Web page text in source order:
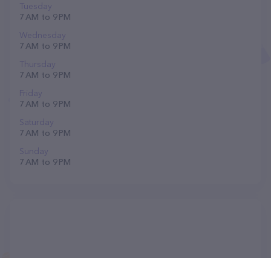
Tuesday
7 AM to 9 PM
Wednesday
7 AM to 9 PM
Thursday
7 AM to 9 PM
Friday
7 AM to 9 PM
Saturday
7 AM to 9 PM
Sunday
7 AM to 9 PM